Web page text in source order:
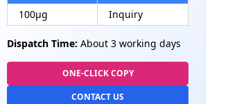
100µg
Inquiry
Dispatch Time: About 3 working days
ONE-CLICK COPY
CONTACT US